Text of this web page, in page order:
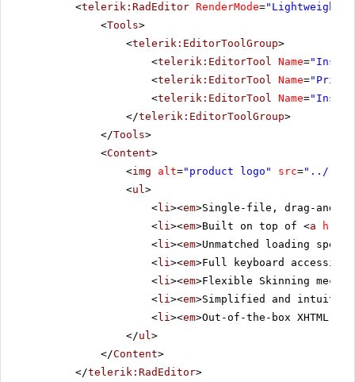
<telerik:RadEditor RenderMode="Lightweight"
<Tools>
<telerik:EditorToolGroup>
<telerik:EditorTool Name=
<telerik:EditorTool Name=
<telerik:EditorTool Name=
</telerik:EditorToolGroup>
</Tools>
<Content>
<img alt="product logo" src="../../
<ul>
<li><em>Single-file, drag-and-
<li><em>Built on top of <a href
<li><em>Unmatched loading
<li><em>Full keyboard
<li><em>Flexible Skinning
<li><em>Simplified and
<li><em>Out-of-the-box XHTML-
</ul>
</Content>
</telerik:RadEditor>